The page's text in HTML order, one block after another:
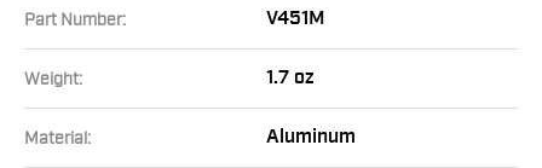
Part Number: V451M
Weight: 1.7 oz
Material: Aluminum